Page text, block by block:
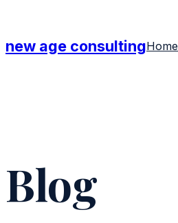
content
new age consultingHome
Blog